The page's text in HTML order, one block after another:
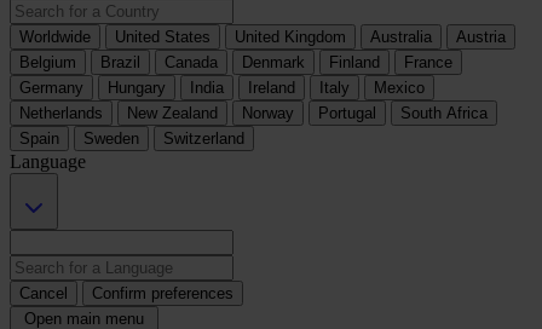
Worldwide United States United Kingdom Australia
Austria
Belgium
Brazil Canada Denmark Finland
France
Germany
Hungary India Ireland Italy
Mexico
Netherlands
New Zealand Norway Portugal
South Africa
Spain
Sweden Switzerland
Language
Cancel
Confirm preferences
Open main menu